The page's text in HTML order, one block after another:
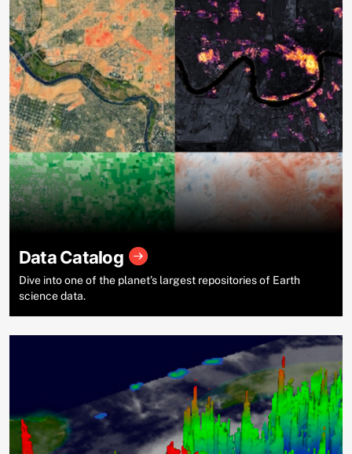
Data Catalog
Dive into one of the planet’s largest repositories of Earth
science data.